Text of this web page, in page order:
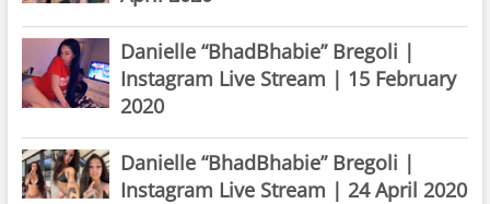
Danielle “BhadBhabie” Bregoli |
Instagram Live Stream | 15 February
2020
Danielle “BhadBhabie” Bregoli |
Instagram Live Stream | 24 April 2020